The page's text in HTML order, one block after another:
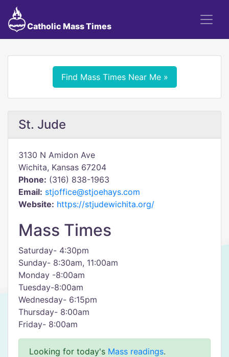
Catholic Mass Times
Find Mass Times Near Me »
St. Jude
3130 N Amidon Ave
Wichita, Kansas 67204
Phone: (316) 838-1963
Email: stjoffice@stjoehays.com
Website: https://stjudewichita.org/
Mass Times
Saturday- 4:30pm
Sunday- 8:30am, 11:00am
Monday -8:00am
Tuesday-8:00am
Wednesday- 6:15pm
Thursday- 8:00am
Friday- 8:00am
Looking for today's Mass readings.